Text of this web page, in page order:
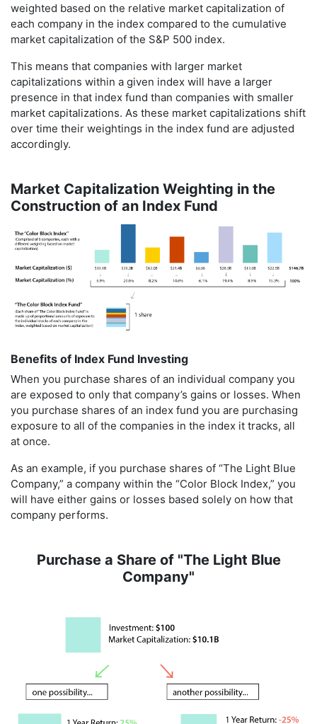
weighted based on the relative market capitalization of
each company in the index compared to the cumulative
market capitalization of the S&P 500 index.
This means that companies with larger market
capitalizations within a given index will have a larger
presence in that index fund than companies with smaller
market capitalizations. As these market capitalizations shift
over time their weightings in the index fund are adjusted
accordingly.
Market Capitalization Weighting in the
Construction of an Index Fund
Benefits of Index Fund Investing
When you purchase shares of an individual company you
are exposed to only that company’s gains or losses. When
you purchase shares of an index fund you are purchasing
exposure to all of the companies in the index it tracks, all
at once.
As an example, if you purchase shares of “The Light Blue
Company,” a company within the “Color Block Index,” you
will have either gains or losses based solely on how that
company performs.
Purchase a Share of "The Light Blue
Company"